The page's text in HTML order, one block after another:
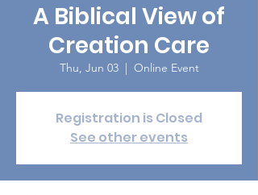
A Biblical View of
Creation Care
Thu, Jun 03
  |
Online Event
Registration is Closed
See other events